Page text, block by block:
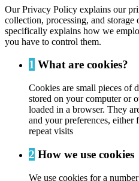
Our Privacy Policy explains our
collection, processing, and
specifically explains how we
you have to control them.
1 What are cookies?
Cookies are small pieces of
stored on your computer or
loaded in a browser. They
and your preferences,
repeat visits
2 How we use cookies
We use cookies for a